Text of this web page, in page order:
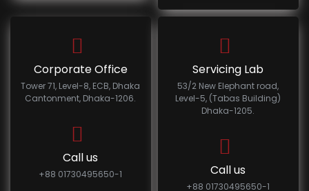
Corporate Office
Tower 71, Level-8, ECB, Dhaka
Cantonment, Dhaka-1206.
Call us
+88 01730495650-1
Servicing Lab
53/2 New Elephant road,
Level-5, (Tabas Building)
Dhaka-1205.
Call us
+88 01730495650-1